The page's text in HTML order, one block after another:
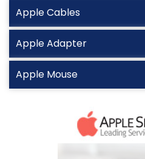
Apple Cables
Apple Adapter
Apple Mouse